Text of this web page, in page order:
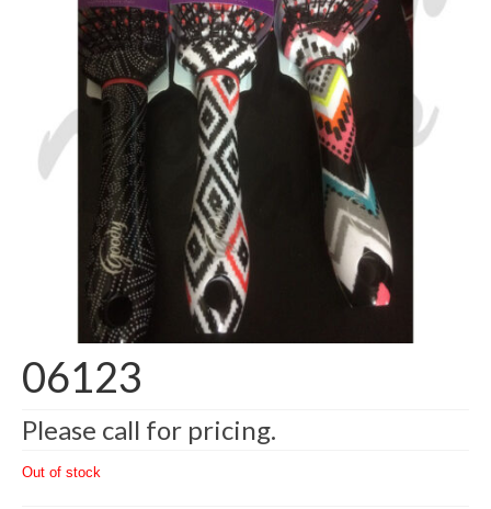
06123
Please call for pricing.
Out of stock